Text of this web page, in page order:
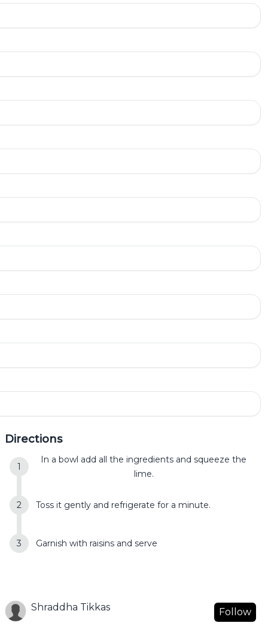
Directions
In a bowl add all the ingredients and squeeze the
lime.
Toss it gently and refrigerate for a minute.
Garnish with raisins and serve
Shraddha Tikkas Follow